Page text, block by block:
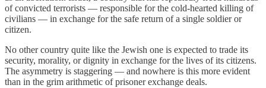
of convicted terrorists — responsible for the cold-hearted killing of
civilians — in exchange for the safe return of a single soldier or
citizen.
No other country quite like the Jewish one is expected to trade its
security, morality, or dignity in exchange for the lives of its citizens.
The asymmetry is staggering — and nowhere is this more evident
than in the grim arithmetic of prisoner exchange deals.